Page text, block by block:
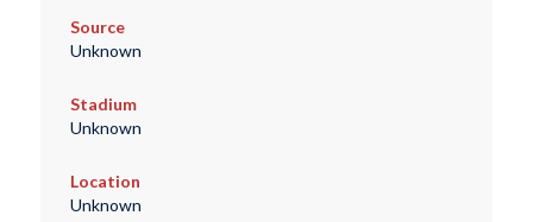
Source
Unknown
Stadium
Unknown
Location
Unknown